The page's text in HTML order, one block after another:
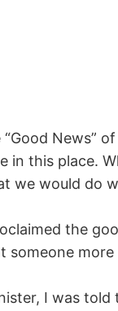
News”
this place.
we would do
the
someone
I was